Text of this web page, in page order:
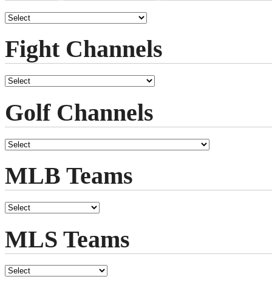
Fight Channels
Golf Channels
MLB Teams
MLS Teams